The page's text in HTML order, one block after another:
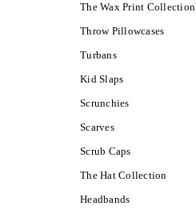
The Wax Print Collection
Throw Pillowcases
Turbans
Kid Slaps
Scrunchies
Scarves
Scrub Caps
The Hat Collection
Headbands